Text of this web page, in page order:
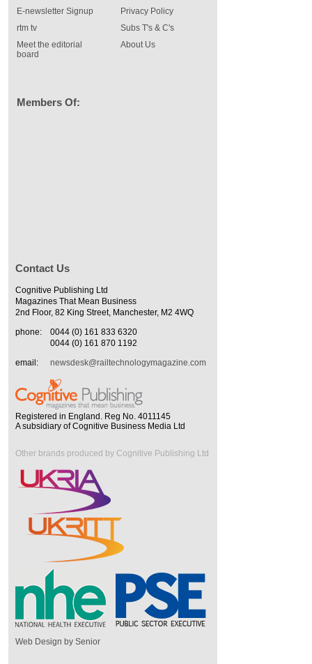
E-newsletter Signup
rtm tv
Meet the editorial
board
Privacy Policy
Subs T's & C's
About Us
Members Of:
Contact Us
Cognitive Publishing Ltd
Magazines That Mean Business
2nd Floor, 82 King Street, Manchester, M2 4WQ
phone:
0044 (0) 161 833 6320
0044 (0) 161 870 1192
email:
newsdesk@railtechnologymagazine.com
Registered in England. Reg No. 4011145
A subsidiary of Cognitive Business Media Ltd
Other brands produced by Cognitive Publishing Ltd
Web Design by Senior